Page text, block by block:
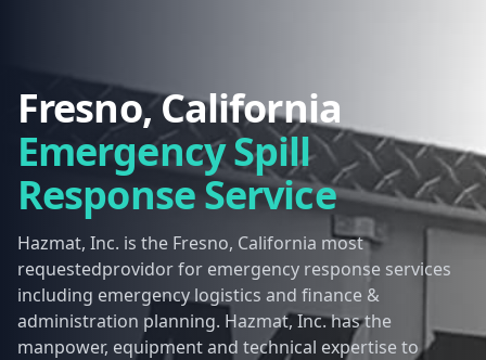
Fresno, California
Emergency Spill
Response Service
Hazmat, Inc. is the Fresno, California most
requestedprovidor for emergency response services
including emergency logistics and finance &
administration planning. Hazmat, Inc. has the
manpower, equipment and technical expertise to